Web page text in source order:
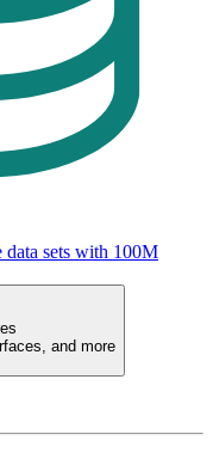
data sets with 100M
and more